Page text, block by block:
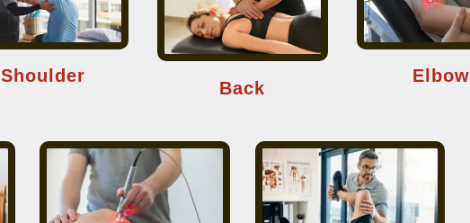
Shoulder
Back
Elbow